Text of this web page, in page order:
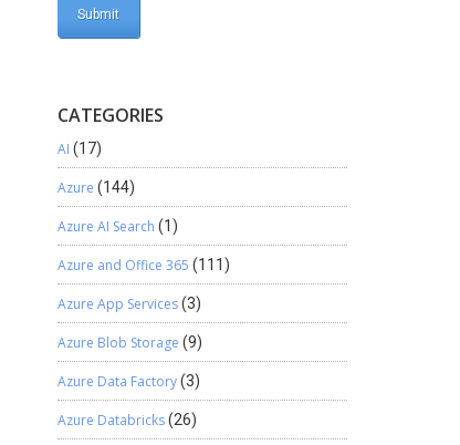
CATEGORIES
AI (17)
Azure (144)
Azure AI Search (1)
Azure and Office 365 (111)
Azure App Services(3)
Azure Blob Storage (9)
Azure Data Factory(3)
Azure Databricks(26)